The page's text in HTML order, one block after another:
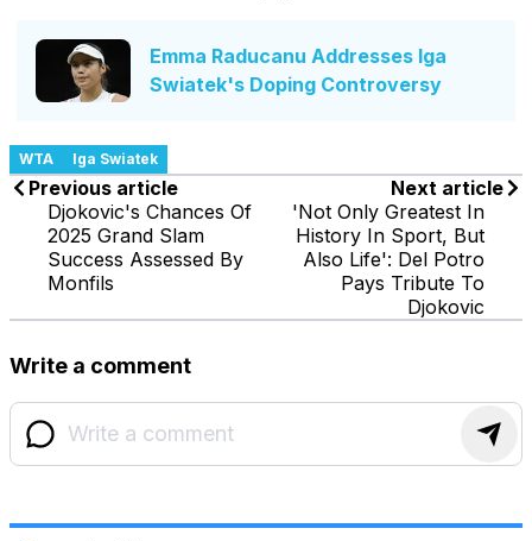
Emma Raducanu Addresses Iga
Swiatek's Doping Controversy
WTA Iga Swiatek
Previous article
Djokovic's Chances Of
2025 Grand Slam
Success Assessed By
Monfils
Next article
'Not Only Greatest In
History In Sport, But
Also Life': Del Potro
Pays Tribute To
Djokovic
Write a comment